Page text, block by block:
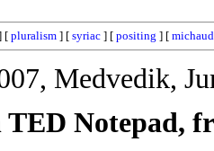
[pluralism ] [ syriac ] [ positing ] [ michaud
Medvedik,
Notepad,